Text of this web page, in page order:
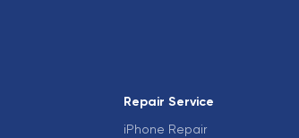
Repair Service
iPhone Repair